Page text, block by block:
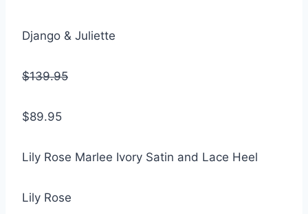
Django & Juliette
$139.95
$89.95
Lily Rose Marlee Ivory Satin and Lace Heel
Lily Rose